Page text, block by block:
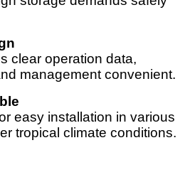
clear operation data,
management convenient.
easy installation in various
tropical climate conditions.